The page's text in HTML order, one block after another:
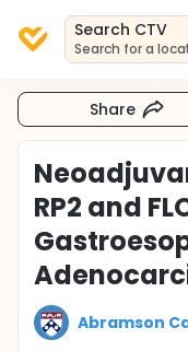
Search CTV
Search for a
Share
RP2 and
Abramson